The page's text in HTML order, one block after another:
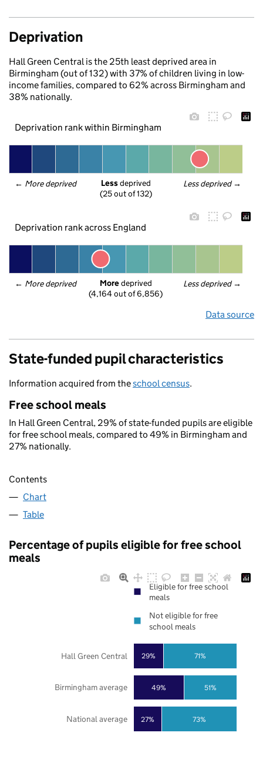
Deprivation
Hall Green Central is the 25th least deprived area in
Birmingham (out of 132) with 37% of children living in low-
income families, compared to 62% across Birmingham and
38% nationally.
Deprivation rank within Birmingham
← More deprived Less deprived →
Less deprived
(25 out of 132)
Deprivation rank across England
← More deprived Less deprived →
More deprived
(4,164 out of 6,856)
Data source
State-funded pupil characteristics
Information acquired from theschool census.
Free school meals
In Hall Green Central, 29% of state-funded pupils are eligible
for free school meals, compared to 49% in Birmingham and
27% nationally.
Contents
Chart
Table
Percentage of pupils eligible for free school
meals
27%
49%
29%
73%
51%
71%
National average
Birmingham average
Hall Green Central
Eligible for free school
meals
Not eligible for free
school meals